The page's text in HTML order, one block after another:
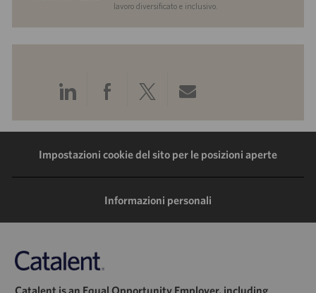
lavoro diversificato e inclusivo.
Condividi
tramite
LinkedIn
Condividi
tramite
Facebook
Condividi
tramite
Twitter
Condividi
tramite
e-
Impostazioni cookie del sito per le posizioni aperte
Informazioni personali
Catalent is an Equal Opportunity Employer, including